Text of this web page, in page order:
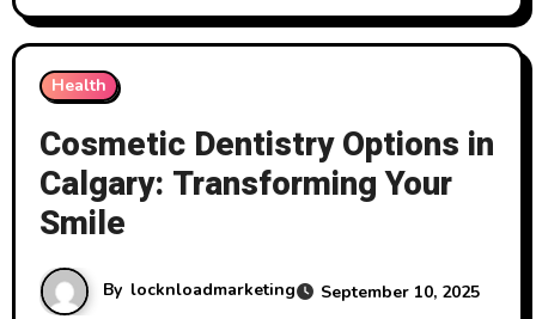
Health
Cosmetic Dentistry Options in
Calgary: Transforming Your
Smile
By locknloadmarketing September 10, 2025